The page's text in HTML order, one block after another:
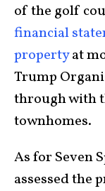
of the golf
financial
propertyat
Trump
through with
townhomes.
As for Seven
assessed the